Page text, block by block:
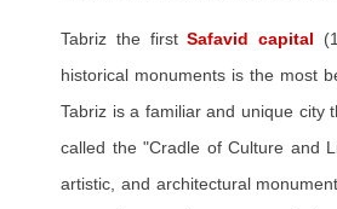
Tabriz the firstSafavid capital
historical monuments is the most
Tabriz is a familiar and unique city
called the "Cradle of Culture and
artistic, and architectural